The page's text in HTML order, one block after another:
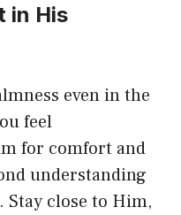
in His
even in the
feel
for comfort and
understanding
Stay close to Him,